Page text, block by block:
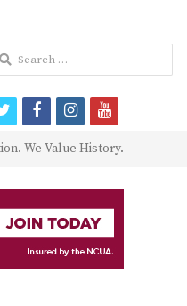
We Value History.
twitterfacebookinstagram
youtube